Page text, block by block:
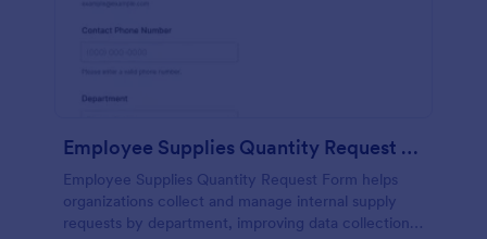
Employee Supplies Quantity Request Form
Employee Supplies Quantity Request Form helps
organizations collect and manage internal supply
requests by department, improving data collection